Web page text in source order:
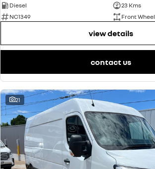
Diesel
23 Kms
NC1349
Front
view details
contact us
21